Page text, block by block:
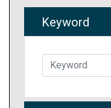
Keyword